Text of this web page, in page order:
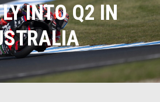
INTO Q2 IN